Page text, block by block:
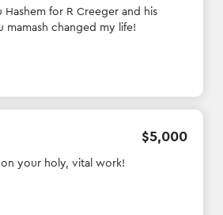
Hashem for R Creeger and his
mamash changed my life!
$5,000
on your holy, vital work!